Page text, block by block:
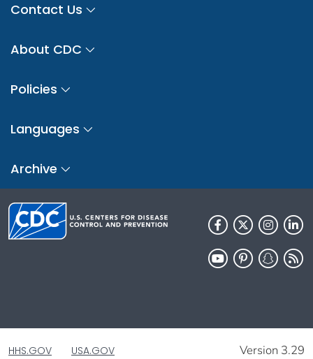
Contact Us
About CDC
Policies
Languages
Archive
HHS.GOV USA.GOV Version 3.29